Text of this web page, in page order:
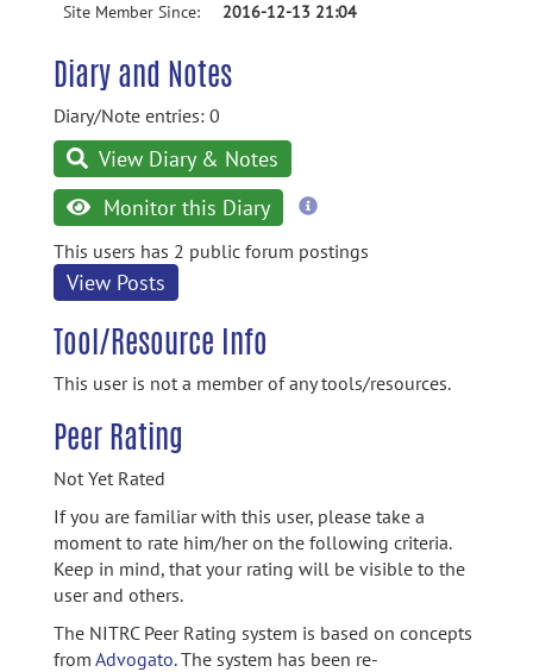
Site Member Since: 2016-12-13 21:04
Diary and Notes
Diary/Note entries: 0
View Diary & Notes
Monitor this Diary
more
This users has 2 public forum postings
View Posts
Tool/Resource Info
This user is not a member of any tools/resources.
Peer Rating
Not Yet Rated
If you are familiar with this user, please take a
moment to rate him/her on the following criteria.
Keep in mind, that your rating will be visible to the
user and others.
The NITRC Peer Rating system is based on concepts
from Advogato.The system has been re-